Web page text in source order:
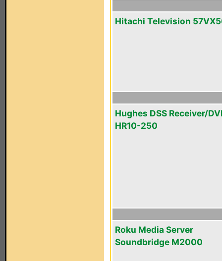
Hitachi Television
Hughes DSS Receiver/
HR10-250
Roku Media Server
Soundbridge M2000